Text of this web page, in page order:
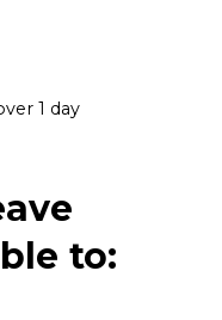
1 day
to: